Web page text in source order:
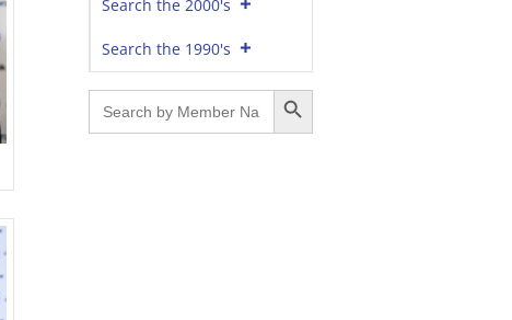
Search the 2000's
Search the 1990's
Search
for:
Search Button